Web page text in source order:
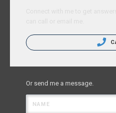
Or send me a message.
NAME